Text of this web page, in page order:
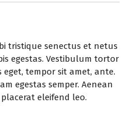
tristique senectus et netus
egestas. Vestibulum tortor
tempor sit amet, ante.
egestas semper. Aenean
eleifend leo.